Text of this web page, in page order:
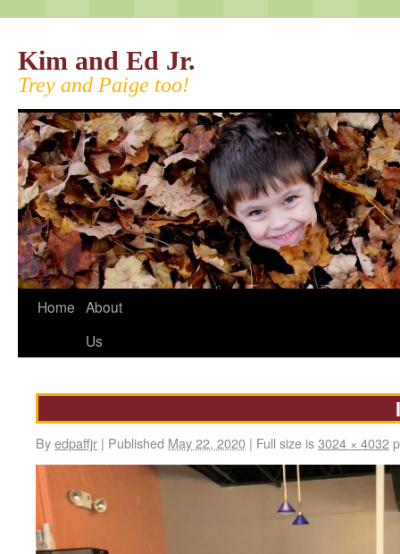
Kim and Ed Jr.
Trey and Paige too!
Home About
Us
Byedpaffjr | Published May 22, 2020 | Full size is3024 × 4032